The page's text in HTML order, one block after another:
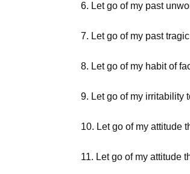
6. Let go of my past
7. Let go of my past
8. Let go of my habit of
9. Let go of my irritability
10. Let go of my attitude
11. Let go of my attitude